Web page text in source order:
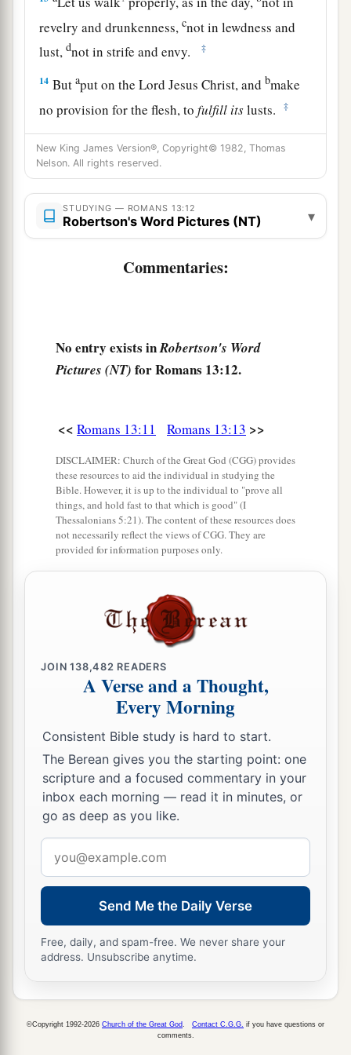
revelry and drunkenness,cnot in lewdness and
lust,dnot in strife and envy. ‡
14 Butaput on the Lord Jesus Christ, and bmake
no provision for the flesh, tofulfill itslusts. ‡
New King James Version®, Copyright© 1982, Thomas
Nelson. All rights reserved.
STUDYING — ROMANS 13:12
Robertson's Word Pictures (NT) ▾
Commentaries:
No entry exists inRobertson's Word
Pictures (NT) for Romans 13:12.
<< Romans 13:11 Romans 13:13 >>
DISCLAIMER: Church of the Great God (CGG) provides
these resources to aid the individual in studying the
Bible. However, it is up to the individual to "prove all
things, and hold fast to that which is good" (I
Thessalonians 5:21). The content of these resources does
not necessarily reflect the views of CGG. They are
provided for information purposes only.
JOIN138,482 READERS
A Verse and a Thought,
Every Morning
Consistent Bible study is hard to start.
The Berean gives you the starting point: one
scripture and a focused commentary in your
inbox each morning — read it in minutes, or
go as deep as you like.
address
Send Me the Daily Verse
Free, daily, and spam-free. We never share your
address. Unsubscribe anytime.
©Copyright 1992-2026 Church of the Great God Contact C.G.G. if you have questions or
comments.